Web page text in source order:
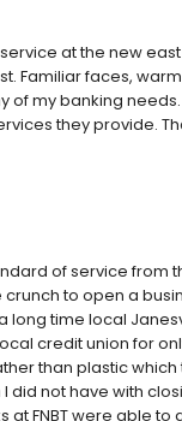
at the new
Familiar faces,
of my banking
they provide.
of service from
to open a
long time local
credit union for
than plastic which
did not have with
at FNBT were able